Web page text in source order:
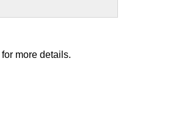
for more details.